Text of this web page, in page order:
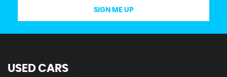
SIGN ME UP
USED CARS